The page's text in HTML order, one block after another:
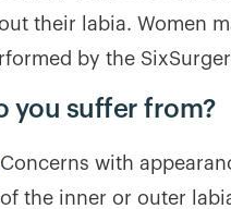
their labia. Women
by the
you suffer from?
Concerns with
of the inner or outer